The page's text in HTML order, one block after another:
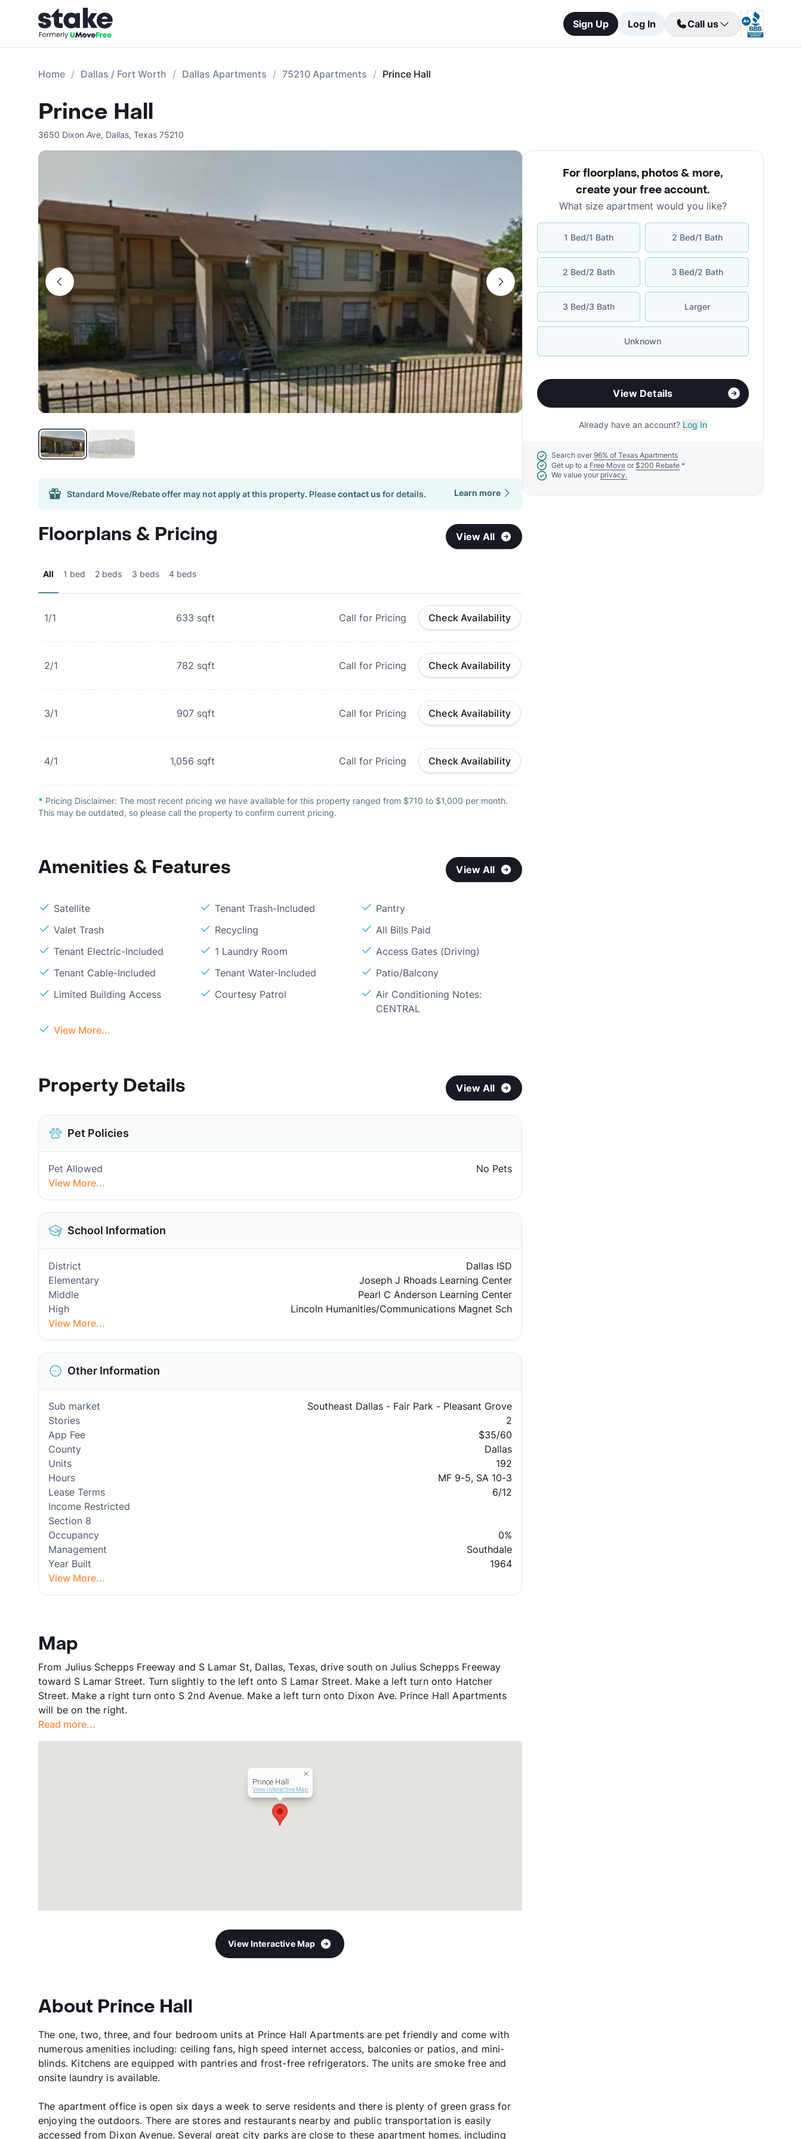
Sign Up Log In Call us
Home Dallas / Fort Worth Dallas Apartments 75210 Apartments Prince Hall
Prince Hall
3650 Dixon Ave, Dallas, Texas 75210
Standard Move/Rebate offer may not apply at this property. Pleasecontact usfor details. Learn more
Floorplans & Pricing View All
All 1 bed 2 beds 3 beds 4 beds
1/1 633 sqft Call for Pricing Check Availability
2/1 782 sqft Call for Pricing Check Availability
3/1 907 sqft Call for Pricing Check Availability
4/1 1,056 sqft Call for Pricing Check Availability
* Pricing Disclaimer: The most recent pricing we have available for this property ranged from $710 to $1,000 per month.
This may be outdated, so please call the property to confirm current pricing.
Amenities & Features View All
Satellite Tenant Trash-Included
Pantry
Valet Trash
Recycling
All Bills Paid
Tenant Electric-Included
1 Laundry Room
Access Gates (Driving)
Tenant Cable-Included
Tenant Water-Included
Patio/Balcony
Limited Building Access
Courtesy Patrol
Air Conditioning Notes:
CENTRAL
View More...
Property Details View All
Pet Policies
Pet Allowed
No Pets
View More...
School Information
District
Dallas ISD
Elementary
Joseph J Rhoads Learning Center
Middle
Pearl C Anderson Learning Center
High
Lincoln Humanities/Communications Magnet Sch
View More...
Other Information
Sub market
Southeast Dallas - Fair Park - Pleasant Grove
Stories
2
App Fee
$35/60
County
Dallas
Units
192
Hours
MF 9-5, SA 10-3
Lease Terms
6/12
Income Restricted
Section 8
Occupancy
0%
Management
Southdale
Year Built
1964
View More...
Map
From Julius Schepps Freeway and S Lamar St, Dallas, Texas, drive south on Julius Schepps Freeway
toward S Lamar Street. Turn slightly to the left onto S Lamar Street. Make a left turn onto Hatcher
Street. Make a right turn onto S 2nd Avenue. Make a left turn onto Dixon Ave. Prince Hall Apartments
will be on the right.
Read more...
Prince Hall
View Interactive Map
View Interactive Map
About Prince Hall
The one, two, three, and four bedroom units at Prince Hall Apartments are pet friendly and come with
numerous amenities including: ceiling fans, high speed internet access, balconies or patios, and mini-
blinds. Kitchens are equipped with pantries and frost-free refrigerators. The units are smoke free and
onsite laundry is available.
The apartment office is open six days a week to serve residents and there is plenty of green grass for
enjoying the outdoors. There are stores and restaurants nearby and public transportation is easily
accessed from Dixon Avenue. Several great city parks are close to these apartment homes, including
For floorplans, photos & more,
create your free account.
What size apartment would you like?
1 Bed/1 Bath 2 Bed/1 Bath
2 Bed/2 Bath 3 Bed/2 Bath
3 Bed/3 Bath Larger
Unknown
View Details
Already have an account? Log In
Search over 96% of Texas Apartments
Get up to a Free Move or $200 Rebate*
We value your privacy.